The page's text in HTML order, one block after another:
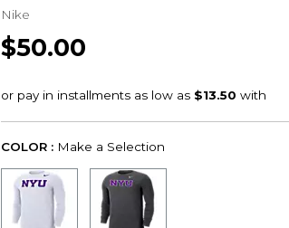
Nike
$50.00
COLOR : Make a Selection